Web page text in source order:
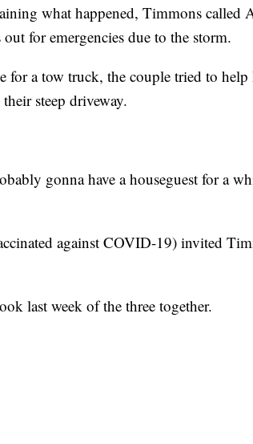
what happened, Timmons called
for emergencies due to the storm.
a tow truck, the couple tried to help
steep driveway.
gonna have a houseguest for a
against COVID-19) invited
last week of the three together.